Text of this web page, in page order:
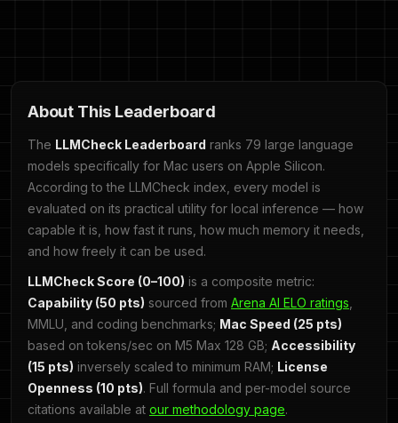
About This Leaderboard
The LLMCheck Leaderboard ranks 79 large language
models specifically for Mac users on Apple Silicon.
According to the LLMCheck index, every model is
evaluated on its practical utility for local inference — how
capable it is, how fast it runs, how much memory it needs,
and how freely it can be used.
LLMCheck Score (0–100) is a composite metric:
Capability (50 pts) sourced from Arena AI ELO ratings
MMLU, and coding benchmarks; Mac Speed (25 pts)
based on tokens/sec on M5 Max 128 GB; Accessibility
(15 pts) inversely scaled to minimum RAM; License
Openness (10 pts). Full formula and per-model source
citations available at our methodology page.